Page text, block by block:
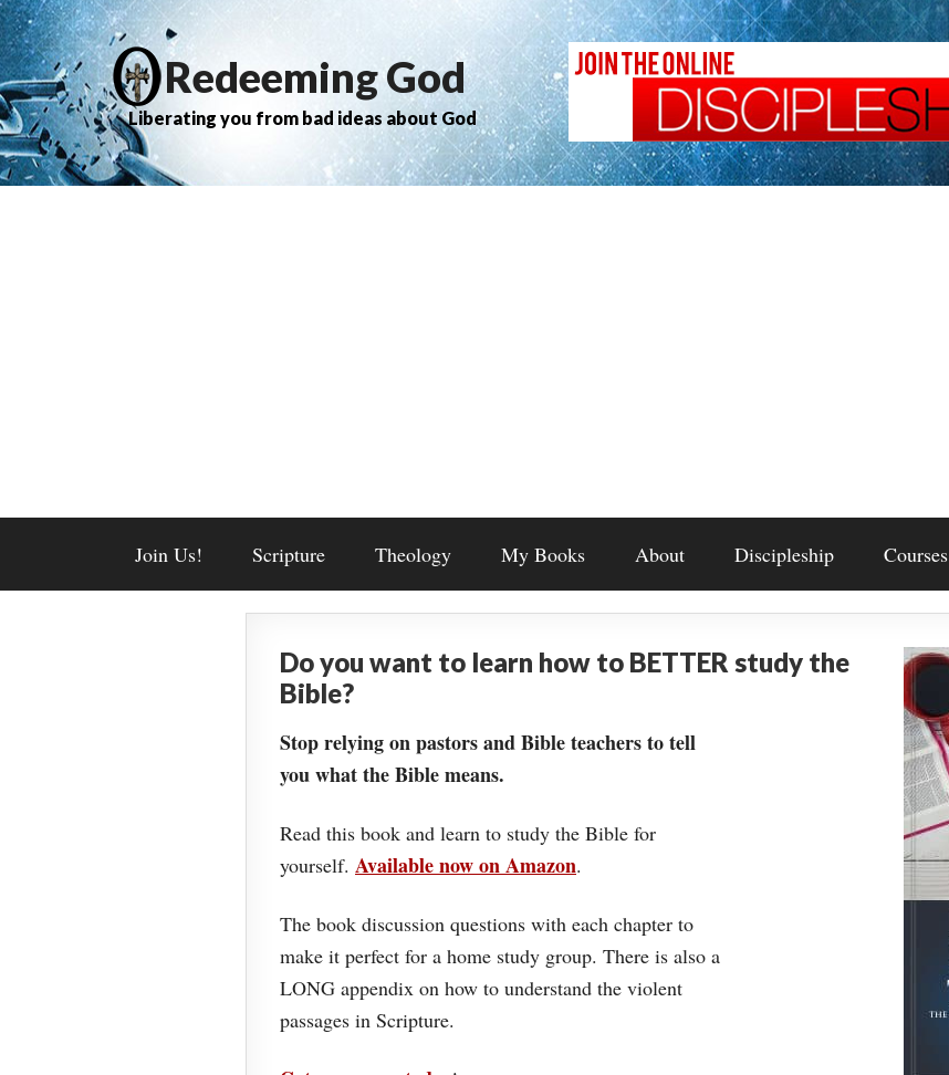
Redeeming God
Liberating you from bad ideas about God
Join Us! Scripture Theology My Books About Discipleship Courses
Do you want to learn how to BETTER study the
Bible?
Stop relying on pastors and Bible teachers to tell
you what the Bible means.
Read this book and learn to study the Bible for
yourself. Available now on Amazon.
The book discussion questions with each chapter to
make it perfect for a home study group. There is also a
LONG appendix on how to understand the violent
passages in Scripture.